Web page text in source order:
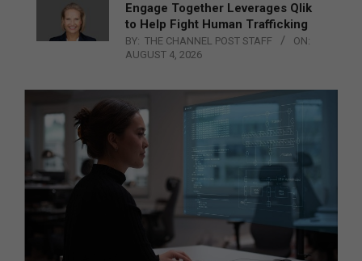
Engage Together Leverages Qlik
to Help Fight Human Trafficking
BY: THE CHANNEL POST STAFF
ON:
AUGUST 4, 2026